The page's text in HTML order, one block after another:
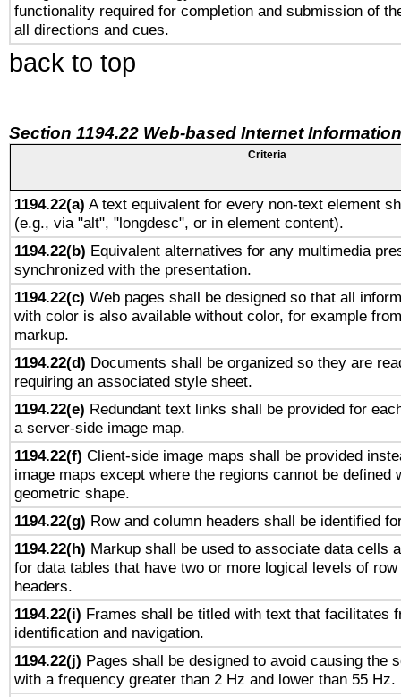
functionality required for completion and submission of
all directions and cues.
back to top
Section 1194.22 Web-based Internet
Criteria
1194.22(a) A text equivalent for every non-text element
(e.g., via "alt", "longdesc", or in element content).
1194.22(b) Equivalent alternatives for any multimedia
synchronized with the presentation.
1194.22(c) Web pages shall be designed so that all
with color is also available without color, for example
markup.
1194.22(d) Documents shall be organized so they are
requiring an associated style sheet.
1194.22(e) Redundant text links shall be provided for
a server-side image map.
1194.22(f) Client-side image maps shall be provided
image maps except where the regions cannot be defined
geometric shape.
1194.22(g) Row and column headers shall be identified
1194.22(h) Markup shall be used to associate data cells
for data tables that have two or more logical levels of
headers.
1194.22(i) Frames shall be titled with text that facilitates
identification and navigation.
1194.22(j) Pages shall be designed to avoid causing the
with a frequency greater than 2 Hz and lower than 55 Hz.